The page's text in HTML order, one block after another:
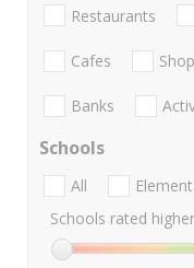
Restaurants
Cafes
Banks
Schools
All
Schools rated